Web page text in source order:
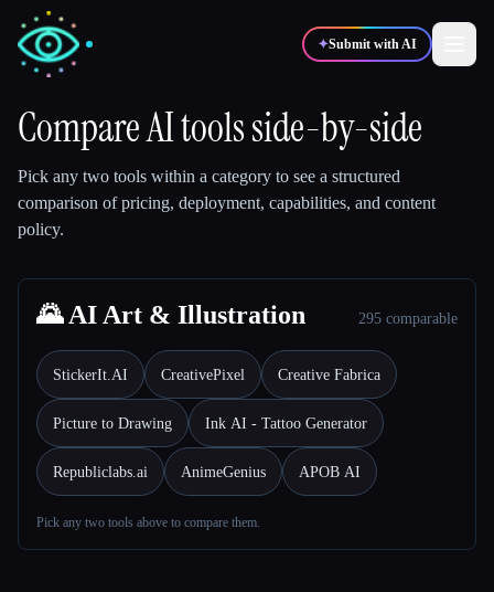
✦Submit with AI
💻
🎓 Students 🎬Creators
Blog
Compare tools
All categories
Compare AI tools side-by-side
Pick any two tools within a category to see a structured
comparison of pricing, deployment, capabilities, and content
policy.
🌄 AI Art & Illustration 295 comparable
StickerIt.AI CreativePixel Creative Fabrica
Picture to Drawing Ink AI - Tattoo Generator
Republiclabs.ai AnimeGenius APOB AI
Pick any two tools above to compare them.